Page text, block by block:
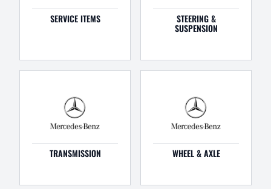
SERVICE ITEMS STEERING &
SUSPENSION
TRANSMISSION WHEEL & AXLE